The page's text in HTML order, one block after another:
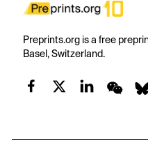
Preprints.org is a free
Basel, Switzerland.